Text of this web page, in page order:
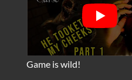
Game is wild!